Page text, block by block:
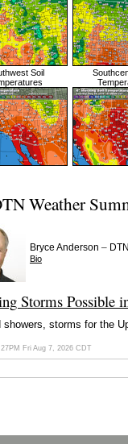
Soil
Weather
Bryce Anderson –
Bio
Storms Possible
showers, storms for the
Fri Aug 7, 2026 CDT